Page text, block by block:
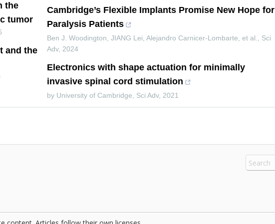
the
tumor
and the
Cambridge’s Flexible Implants Promise New Hope for
Paralysis Patients
Ben J. Woodington, JIANG Lei, Alejandro Carnicer-Lombarte, et al., Sci
Adv, 2024
Electronics with shape actuation for minimally
invasive spinal cord stimulation
by University of Cambridge, Sci Adv, 2021